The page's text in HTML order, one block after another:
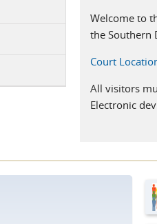
Welcome to
the Southern
Court
All visitors
Electronic